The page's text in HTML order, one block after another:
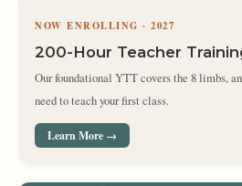
NOW ENROLLING · 2027
200-Hour Teacher
Our foundational YTT covers the 8 limbs,
need to teach your first class.
Learn More →